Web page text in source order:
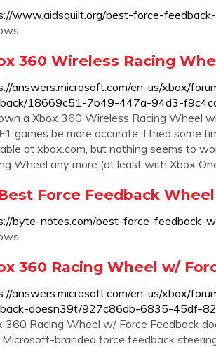
www.aidsquilt.org/best-force-
360 Wireless Racing
answers.microsoft.com/en-us/xbox/
18669c51-7b49-447a-94d3-
a Xbox 360 Wireless Racing Wheel
games be more accurate. I tried some
at xbox.com, but nothing seems to
Wheel any more (at least with Xbox
Force Feedback
byte-notes.com/best-force-feedback-
360 Racing Wheel w/
answers.microsoft.com/en-us/xbox/
doesn39t/927c86db-6835-45df-
360 Racing Wheel w/ Force Feedback
branded force feedback